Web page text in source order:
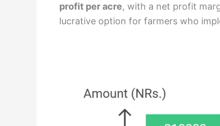
profit per acre, with a net profit
lucrative option for farmers who